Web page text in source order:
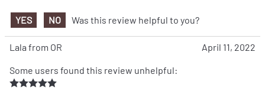
YES NO Was this review helpful to you?
Lala from OR April 11, 2022
Some users found this review unhelpful: